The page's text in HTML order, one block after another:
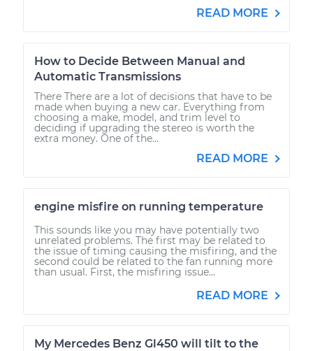
READ MORE
How to Decide Between Manual and
Automatic Transmissions
There There are a lot of decisions that have to be
made when buying a new car. Everything from
choosing a make, model, and trim level to
deciding if upgrading the stereo is worth the
extra money. One of the...
READ MORE
engine misfire on running temperature
This sounds like you may have potentially two
unrelated problems. The first may be related to
the issue of timing causing the misfiring, and the
second could be related to the fan running more
than usual. First, the misfiring issue...
READ MORE
My Mercedes Benz Gl450 will tilt to the